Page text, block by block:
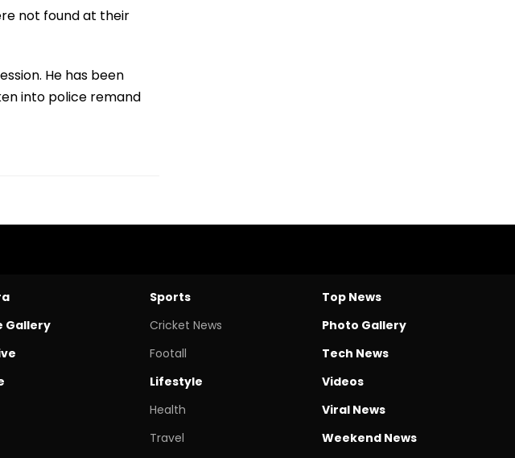
not found at their
He has been
into police remand
Gallery
Sports
Cricket News
Footall
Lifestyle
Health
Travel
Top News
Photo Gallery
Tech News
Videos
Viral News
Weekend News